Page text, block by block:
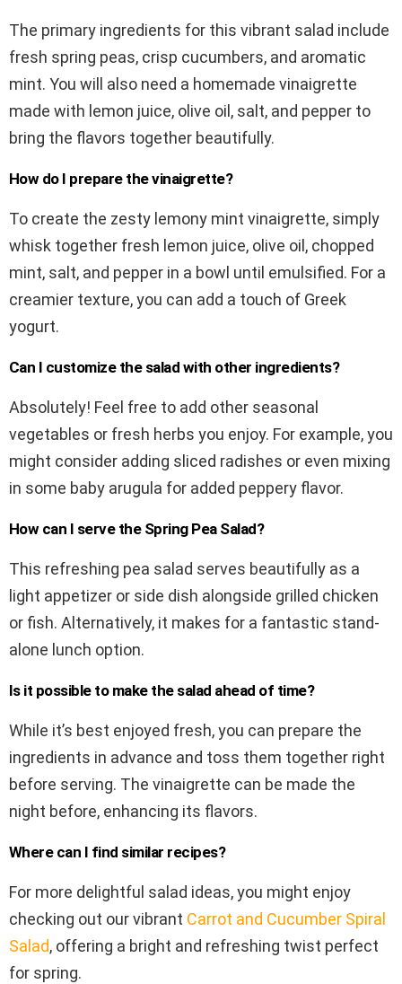
The primary ingredients for this vibrant salad include
fresh spring peas, crisp cucumbers, and aromatic
mint. You will also need a homemade vinaigrette
made with lemon juice, olive oil, salt, and pepper to
bring the flavors together beautifully.
How do I prepare the vinaigrette?
To create the zesty lemony mint vinaigrette, simply
whisk together fresh lemon juice, olive oil, chopped
mint, salt, and pepper in a bowl until emulsified. For a
creamier texture, you can add a touch of Greek
yogurt.
Can I customize the salad with other ingredients?
Absolutely! Feel free to add other seasonal
vegetables or fresh herbs you enjoy. For example, you
might consider adding sliced radishes or even mixing
in some baby arugula for added peppery flavor.
How can I serve the Spring Pea Salad?
This refreshing pea salad serves beautifully as a
light appetizer or side dish alongside grilled chicken
or fish. Alternatively, it makes for a fantastic stand-
alone lunch option.
Is it possible to make the salad ahead of time?
While it’s best enjoyed fresh, you can prepare the
ingredients in advance and toss them together right
before serving. The vinaigrette can be made the
night before, enhancing its flavors.
Where can I find similar recipes?
For more delightful salad ideas, you might enjoy
checking out our vibrant Carrot and Cucumber Spiral
Salad, offering a bright and refreshing twist perfect
for spring.